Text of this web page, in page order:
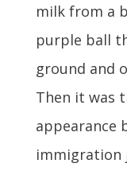
milk from a
purple ball
ground and
Then it was
appearance
immigration